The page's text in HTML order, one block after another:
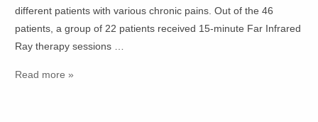
different patients with various chronic pains. Out of the 46
patients, a group of 22 patients received 15-minute Far Infrared
Ray therapy sessions …
Read more »